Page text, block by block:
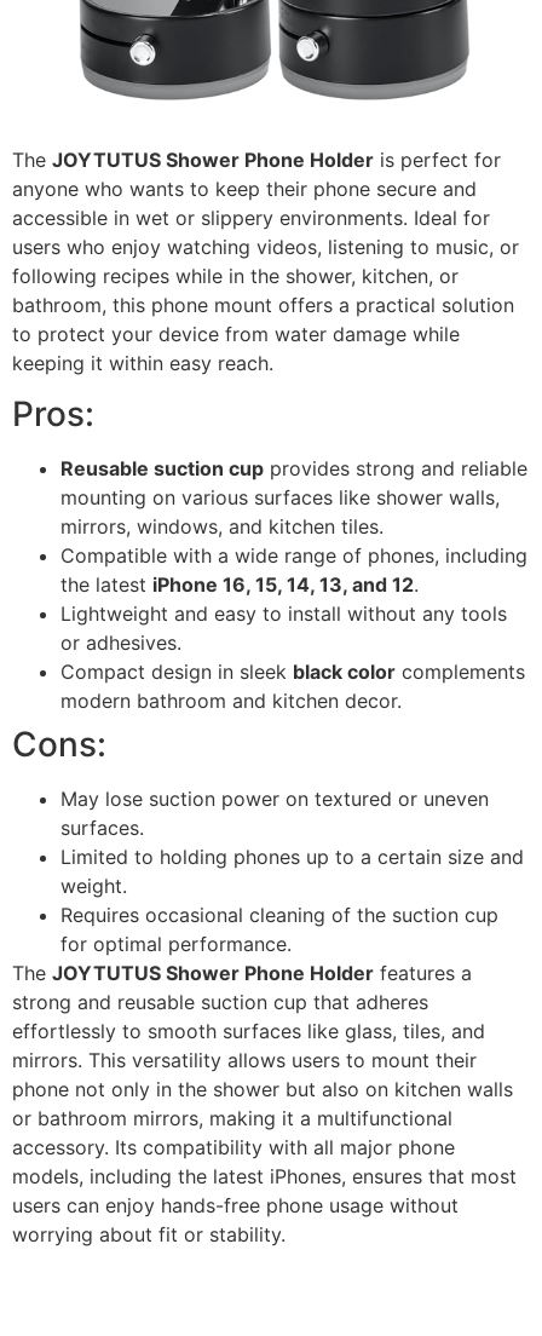
The JOYTUTUS Shower Phone Holder is perfect for
anyone who wants to keep their phone secure and
accessible in wet or slippery environments. Ideal for
users who enjoy watching videos, listening to music, or
following recipes while in the shower, kitchen, or
bathroom, this phone mount offers a practical solution
to protect your device from water damage while
keeping it within easy reach.
Pros:
Reusable suction cup provides strong and reliable
mounting on various surfaces like shower walls,
mirrors, windows, and kitchen tiles.
Compatible with a wide range of phones, including
the latest iPhone 16, 15, 14, 13, and 12.
Lightweight and easy to install without any tools
or adhesives.
Compact design in sleek black color complements
modern bathroom and kitchen decor.
Cons:
May lose suction power on textured or uneven
surfaces.
Limited to holding phones up to a certain size and
weight.
Requires occasional cleaning of the suction cup
for optimal performance.
The JOYTUTUS Shower Phone Holder features a
strong and reusable suction cup that adheres
effortlessly to smooth surfaces like glass, tiles, and
mirrors. This versatility allows users to mount their
phone not only in the shower but also on kitchen walls
or bathroom mirrors, making it a multifunctional
accessory. Its compatibility with all major phone
models, including the latest iPhones, ensures that most
users can enjoy hands-free phone usage without
worrying about fit or stability.